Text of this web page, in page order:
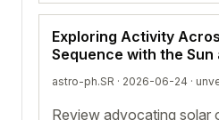
Exploring Activity
Sequence with the Sun
astro-ph.SR · 2026-06-24 ·
Review advocating solar